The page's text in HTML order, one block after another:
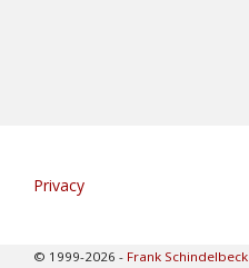
Privacy
© 1999-2026 - Frank Schindelbeck